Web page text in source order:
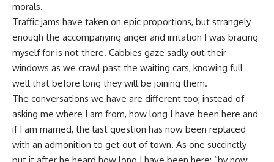
morals.
Traffic jams have taken on epic proportions, but strangely
enough the accompanying anger and irritation I was bracing
myself for is not there. Cabbies gaze sadly out their
windows as we crawl past the waiting cars, knowing full
well that before long they will be joining them.
The conversations we have are different too; instead of
asking me where I am from, how long I have been here and
if I am married, the last question has now been replaced
with an admonition to get out of town. As one succinctly